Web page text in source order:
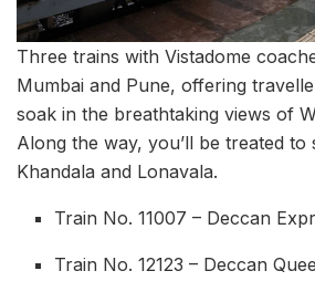
Three trains with Vistadome
Mumbai and Pune, offering
soak in the breathtaking views of
Along the way, you’ll be treated
Khandala and Lonavala.
Train No. 11007 – Deccan
Train No. 12123 – Deccan